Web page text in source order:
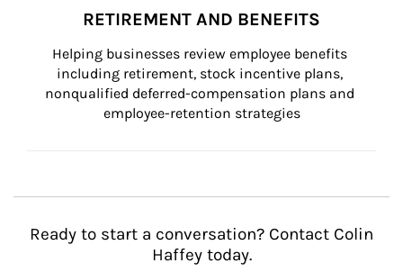
RETIREMENT AND BENEFITS
Helping businesses review employee benefits
including retirement, stock incentive plans,
nonqualified deferred-compensation plans and
employee-retention strategies
Ready to start a conversation? Contact Colin
Haffey today.